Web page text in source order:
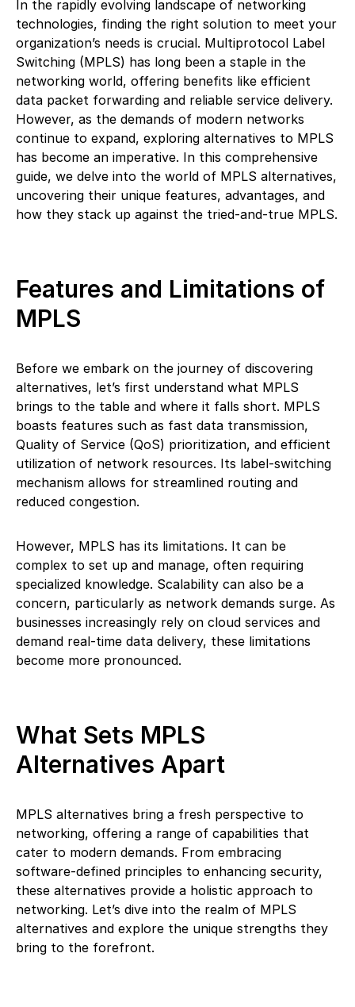
In the rapidly evolving landscape of networking
technologies, finding the right solution to meet your
organization’s needs is crucial. Multiprotocol Label
Switching (MPLS) has long been a staple in the
networking world, offering benefits like efficient
data packet forwarding and reliable service delivery.
However, as the demands of modern networks
continue to expand, exploring alternatives to MPLS
has become an imperative. In this comprehensive
guide, we delve into the world of MPLS alternatives,
uncovering their unique features, advantages, and
how they stack up against the tried-and-true MPLS.
Features and Limitations of
MPLS
Before we embark on the journey of discovering
alternatives, let’s first understand what MPLS
brings to the table and where it falls short. MPLS
boasts features such as fast data transmission,
Quality of Service (QoS) prioritization, and efficient
utilization of network resources. Its label-switching
mechanism allows for streamlined routing and
reduced congestion.
However, MPLS has its limitations. It can be
complex to set up and manage, often requiring
specialized knowledge. Scalability can also be a
concern, particularly as network demands surge. As
businesses increasingly rely on cloud services and
demand real-time data delivery, these limitations
become more pronounced.
What Sets MPLS
Alternatives Apart
MPLS alternatives bring a fresh perspective to
networking, offering a range of capabilities that
cater to modern demands. From embracing
software-defined principles to enhancing security,
these alternatives provide a holistic approach to
networking. Let’s dive into the realm of MPLS
alternatives and explore the unique strengths they
bring to the forefront.